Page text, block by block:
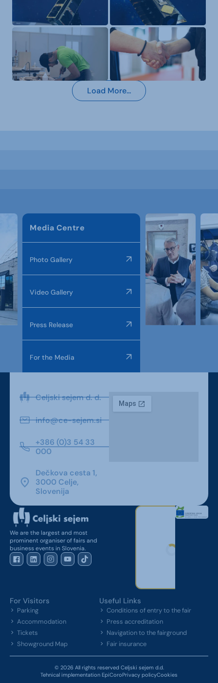
Load More...
Media Centre
Photo Gallery
Video Gallery
Press Release
For the Media
Celjski sejem d. d.
info@ce-sejem.si
+386 (0)3 54 33
000
Dečkova cesta 1,
3000 Celje,
Slovenija
We are the largest and most
prominent organiser of fairs and
business events in Slovenia.
For Visitors
Parking
Accommodation
Tickets
Showground Map
Useful Links
Conditions of entry to the fair
Press accreditation
Navigation to the fairground
Fair insurance
© 2026 All rights reserved Celjski sejem d.d.
Tehnical implementation EpiCoroPrivacy policyCookies